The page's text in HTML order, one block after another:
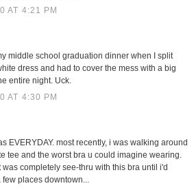
AT 4:21 PM
middle school graduation dinner when I split
dress and had to cover the mess with a big
entire night. Uck.
AT 4:30 PM
EVERYDAY. most recently, i was walking around
tee and the worst bra u could imagine wearing.
completely see-thru with this bra until i'd
places downtown...